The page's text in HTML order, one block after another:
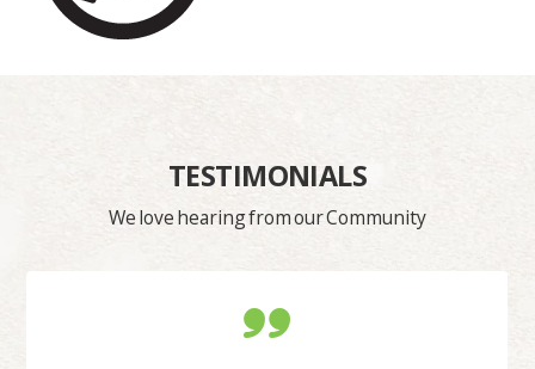
TESTIMONIALS
We love hearing from our Community